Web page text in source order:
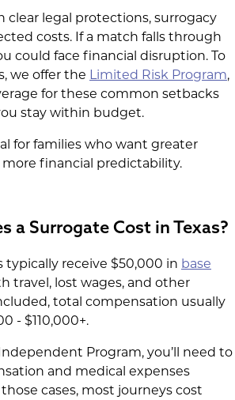
clear legal protections, surrogacy
costs. If a match falls through
could face financial disruption. To
we offer the Limited Risk Program,
for these common setbacks
stay within budget.
for families who want greater
financial predictability.
a Surrogate Cost in Texas?
typically receive $50,000 in base
travel, lost wages, and other
total compensation usually
- $110,000+.
Program, you’ll need to
and medical expenses
cases, most journeys cost